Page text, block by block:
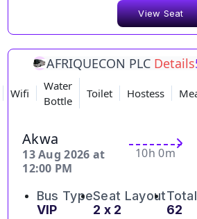
View Seat
AFRIQUECON PLC Details
Wifi
Water
Bottle
Toilet Hostess
Akwa
13 Aug 2026 at
12:00 PM
10h 0m
Bus Type
VIP
Seat Layout
2 x 2
62